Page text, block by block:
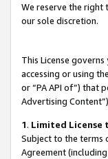
We reserve the right
our sole discretion.
This License
accessing or using
or “PA API of”) that
Advertising
1. Limited License
Subject to the terms
Agreement